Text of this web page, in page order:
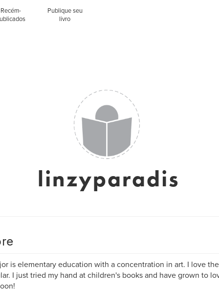
Recém-
Publique seu
livro
linzyparadis
is elementary education with a concentration in art. I love
I just tried my hand at children's books and have grown to